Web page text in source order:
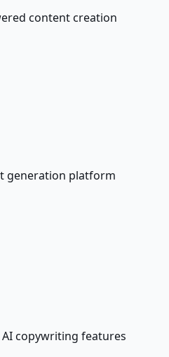
content creation
generation platform
copywriting features